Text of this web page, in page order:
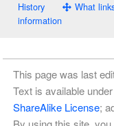
History
What
information
This page was last
Text is available
ShareAlike License;